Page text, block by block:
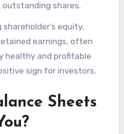
shares.
equity,
earnings, often
healthy and profitable
sign for investors.
Sheets